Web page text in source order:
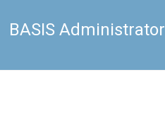
BASIS Administrator